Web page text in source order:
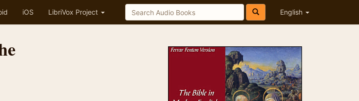
iOS LibriVox Project English